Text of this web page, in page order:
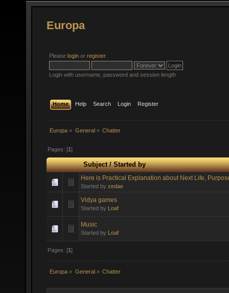
Europa
Please login or register.
Login with username, password and session length
Home Help Search Login Register
Europa » General» Chatter
Pages: [1]
Subject/Started by
Here is Practical Explanation about Next Life,
Started by zedae
Vidya games
Started by Loaf
Music
Started by Loaf
Pages: [1]
Europa » General» Chatter